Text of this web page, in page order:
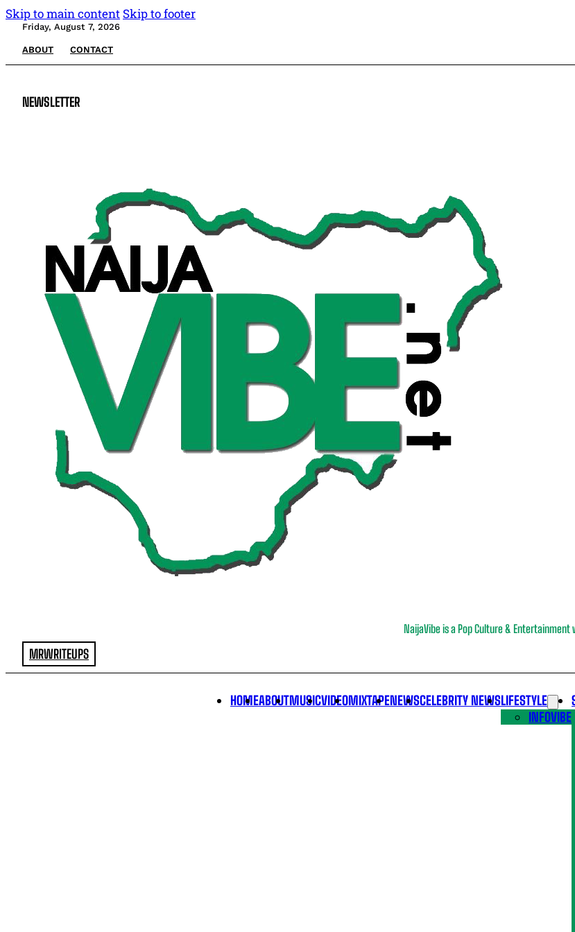
Skip to main content Skip to footer
Friday, August 7, 2026
ABOUT CONTACT
NEWSLETTER
NaijaVibe is a Pop Culture & Entertainment
MRWRITEUPS
HOMEABOUTMUSICVIDEOMIXTAPENEWSCELEBRITY NEWSLIFESTYLE
INFOVIBE